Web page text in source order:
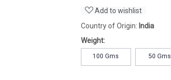
Add to wishlist
Country of Origin: India
Weight:
100 Gms 50 Gms